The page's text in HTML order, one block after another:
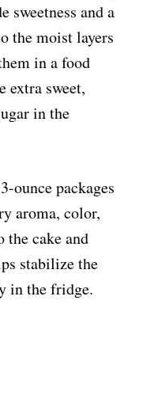
sweetness and a
the moist layers
in a food
extra sweet,
in the
ounce packages
aroma, color,
the cake and
stabilize the
in the fridge.